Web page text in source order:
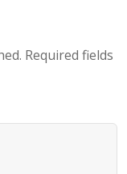
Required fields